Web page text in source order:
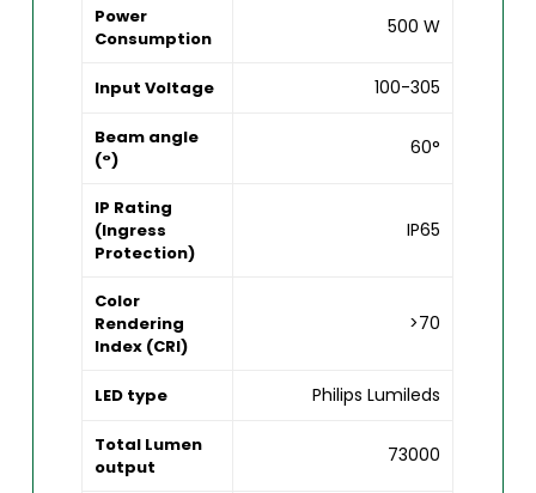
Power
Consumption
500 W
Input Voltage 100-305
Beam angle
(°)
60°
IP Rating
(Ingress
Protection)
IP65
Color
Rendering
Index (CRI)
>70
LED type Philips Lumileds
Total Lumen
output
73000